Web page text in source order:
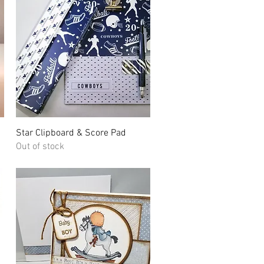
Quick View
Star Clipboard & Score Pad
Out of stock